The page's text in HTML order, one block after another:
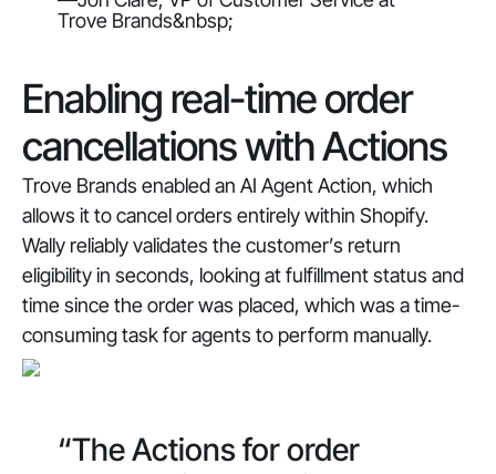
Trove Brands&nbsp;
Enabling real-time order
cancellations with Actions
Trove Brands enabled an AI Agent Action, which
allows it to cancel orders entirely within Shopify.
Wally reliably validates the customer’s return
eligibility in seconds, looking at fulfillment status and
time since the order was placed, which was a time-
consuming task for agents to perform manually.
“The Actions for order